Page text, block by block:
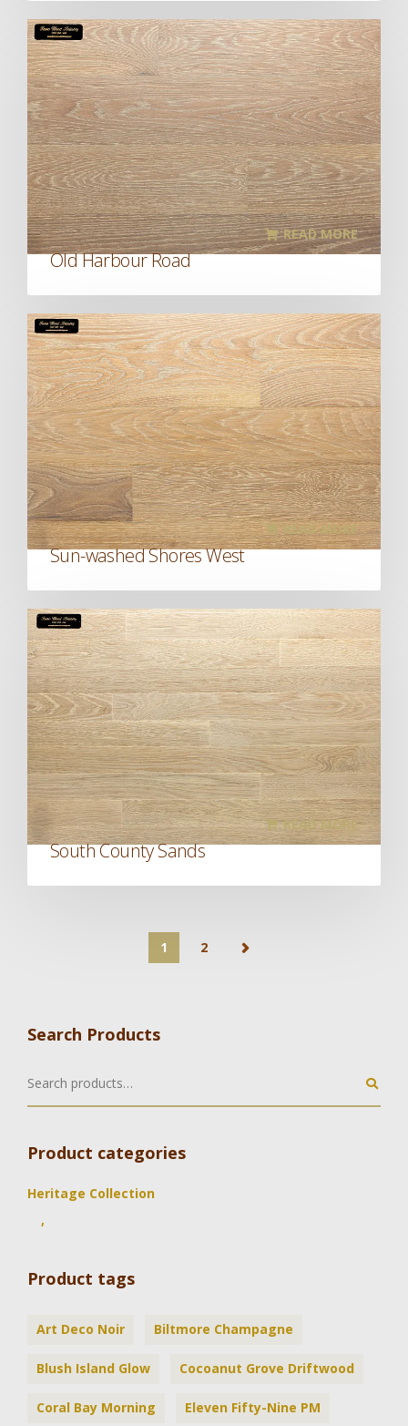
Old Harbour Road
READ MORE
Sun-washed Shores West
READ MORE
South County Sands
READ MORE
1 2
Search Products
Product categories
Heritage Collection
,
Product tags
Art Deco Noir Biltmore Champagne
Blush Island Glow Cocoanut Grove Driftwood
Coral Bay Morning Eleven Fifty-Nine PM